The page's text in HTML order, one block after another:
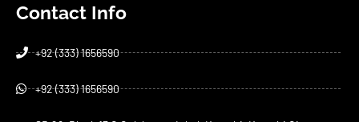
Contact Info
+92 (333) 1656590
+92 (333) 1656590